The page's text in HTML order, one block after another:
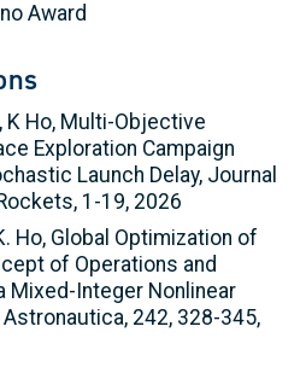
Award
K Ho, Multi-Objective
Exploration Campaign
Launch Delay, Journal
1-19, 2026
Ho, Global Optimization of
of Operations and
Mixed-Integer Nonlinear
242, 328-345,